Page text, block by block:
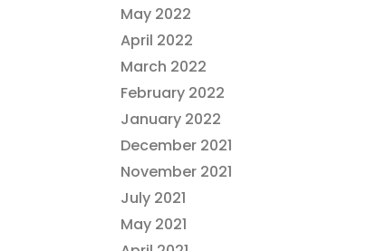
May 2022
April 2022
March 2022
February 2022
January 2022
December 2021
November 2021
July 2021
May 2021